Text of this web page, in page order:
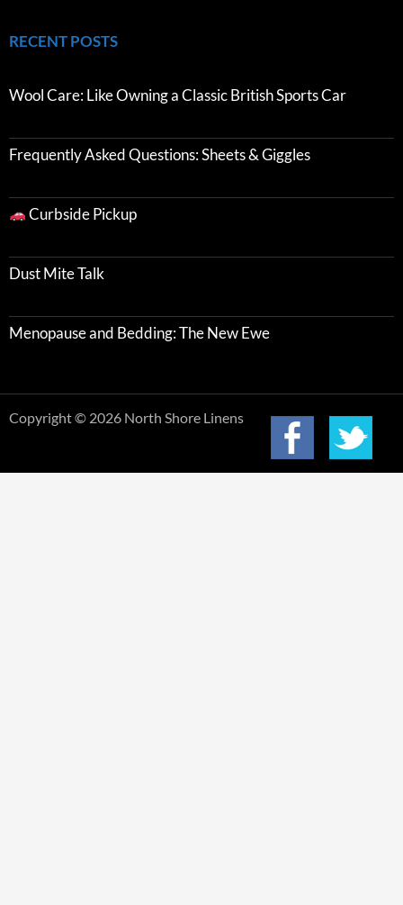
RECENT POSTS
Wool Care: Like Owning a Classic British Sports Car
Frequently Asked Questions: Sheets & Giggles
Curbside Pickup
Dust Mite Talk
Menopause and Bedding: The New Ewe
Copyright © 2026 North Shore Linens